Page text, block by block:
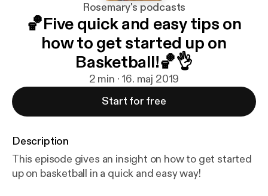
Rosemary's podcasts
🏀Five quick and easy tips on
how to get started up on
Basketball!🏀👌
2 min · 16. maj 2019
Start for free
Description
This episode gives an insight on how to get started
up on basketball in a quick and easy way!